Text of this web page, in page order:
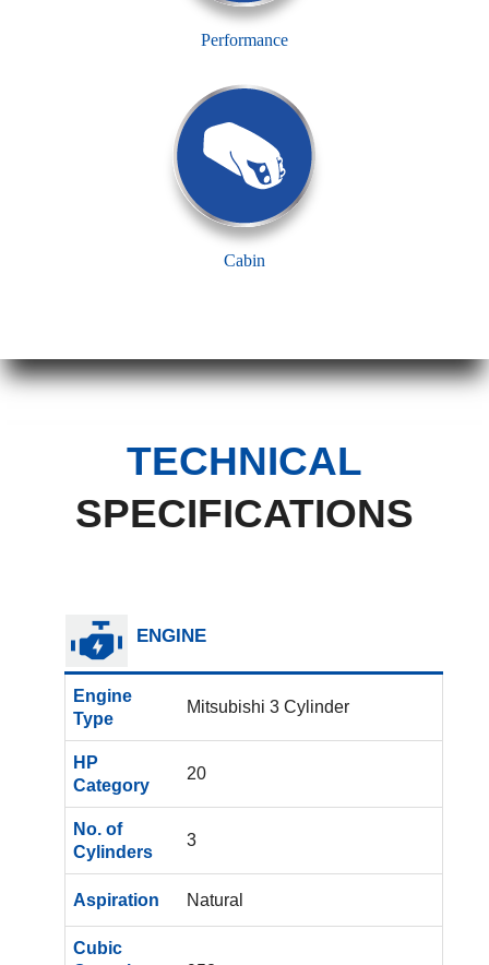
Performance
Cabin
TECHNICAL
SPECIFICATIONS
ENGINE
Engine
Type
Mitsubishi 3 Cylinder
HP
Category
20
No. of
Cylinders
3
Aspiration Natural
Cubic